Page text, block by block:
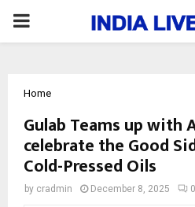
PRIMARY
Home
Gulab Teams up with
celebrate the Good
Cold-Pressed Oils
by cradmin December 8, 2025 0